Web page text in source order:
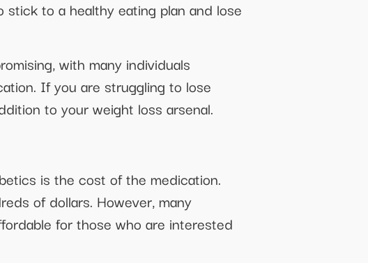
to a healthy eating plan and lose
with many individuals
If you are struggling to lose
to your weight loss arsenal.
is the cost of the medication.
of dollars. However, many
for those who are interested